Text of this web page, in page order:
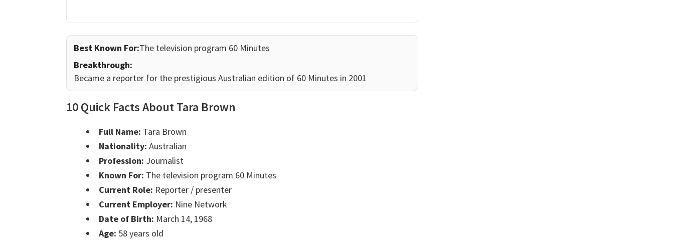
Best Known For:The television program 60 Minutes
Breakthrough:
Became a reporter for the prestigious Australian edition of 60 Minutes in 2001
10 Quick Facts About Tara Brown
Full Name: Tara Brown
Nationality: Australian
Profession: Journalist
Known For: The television program 60 Minutes
Current Role: Reporter / presenter
Current Employer: Nine Network
Date of Birth: March 14, 1968
Age: 58 years old